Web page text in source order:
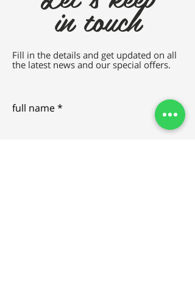
in touch
Fill in the details and get updated on all
the latest news and our special offers.
full name